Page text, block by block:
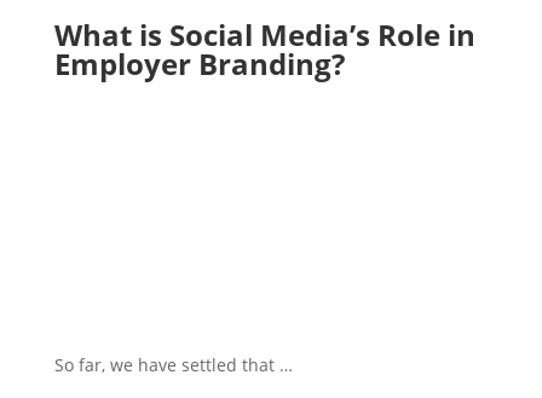
What is Social Media’s Role in
Employer Branding?
So far, we have settled that …